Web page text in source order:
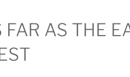
FAR AS THE